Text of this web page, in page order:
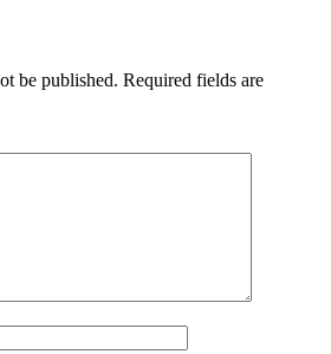
be published. Required fields are